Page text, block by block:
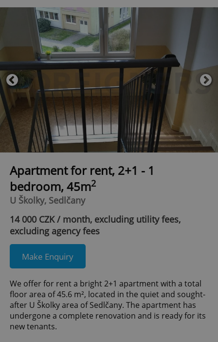
Apartment for rent, 2+1 - 1
bedroom, 45m2
U Školky, Sedlčany
14 000 CZK / month, excluding utility fees,
excluding agency fees
Make Enquiry
We offer for rent a bright 2+1 apartment with a total
floor area of 45.6 m², located in the quiet and sought-
after U Školky area of Sedlčany. The apartment has
undergone a complete renovation and is ready for its
new tenants.